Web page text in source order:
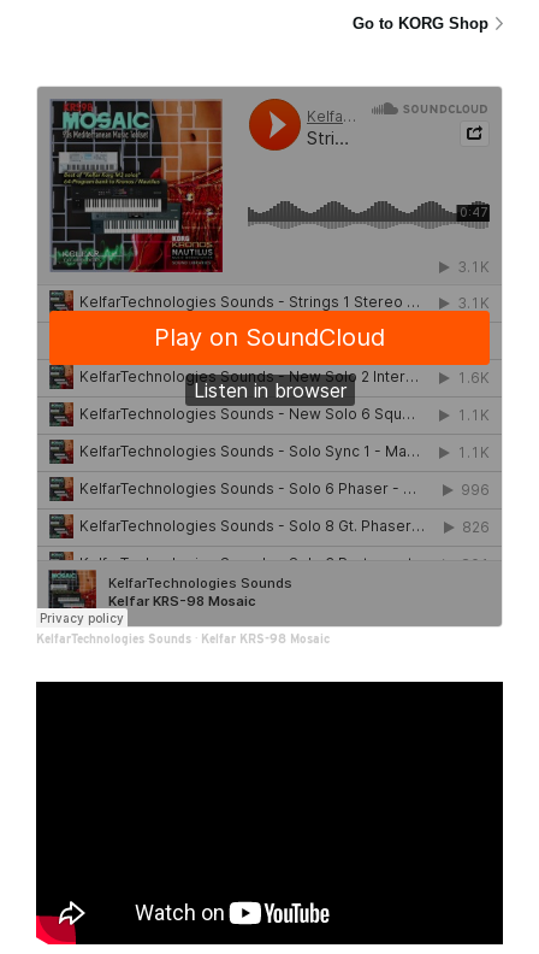
Go to KORG Shop
KelfarTechnologies Sounds · Kelfar KRS-98 Mosaic